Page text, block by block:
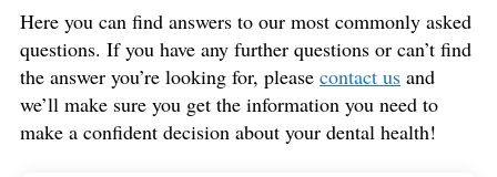
Here you can find answers to our most commonly asked
questions. If you have any further questions or can’t find
the answer you’re looking for, please contact us and
we’ll make sure you get the information you need to
make a confident decision about your dental health!